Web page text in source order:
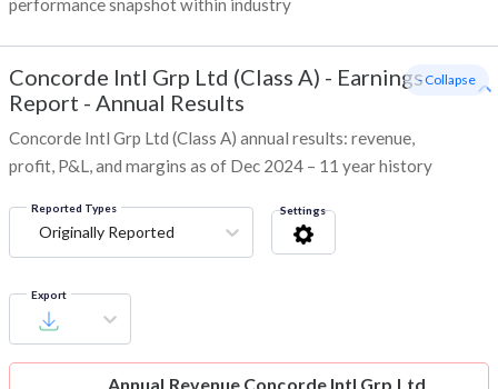
performance snapshot within industry
Concorde Intl Grp Ltd (Class A) - Earnings
Report - Annual Results
Concorde Intl Grp Ltd (Class A) annual results: revenue,
profit, P&L, and margins as of Dec 2024 – 11 year history
- Collapse
Reported Types
Originally Reported
Settings
Export
Annual Revenue Concorde Intl Grp Ltd